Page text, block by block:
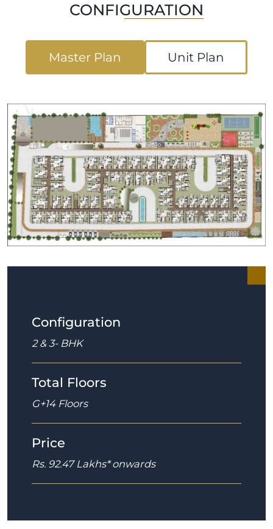
CONFIGURATION
Master Plan Unit Plan
Configuration
2 & 3- BHK
Total Floors
G+14 Floors
Price
Rs. 92.47 Lakhs* onwards